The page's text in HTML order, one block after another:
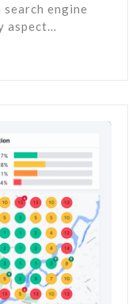
engine
aspect…